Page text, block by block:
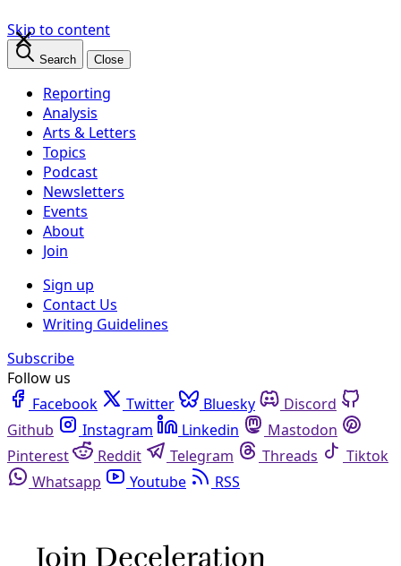
Skip to content
Search Close
Reporting
Analysis
Arts & Letters
Topics
Podcast
Newsletters
Events
About
Join
Sign up
Contact Us
Writing Guidelines
Subscribe
Follow us
Facebook
Twitter Bluesky
Discord
Github
Instagram Linkedin
Mastodon
Pinterest
Reddit Telegram Threads
Tiktok
Whatsapp
Youtube RSS
×